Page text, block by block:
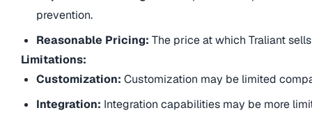
prevention.
Reasonable Pricing:The price at which Traliant
Limitations:
Customization:Customization may be limited
Integration: Integration capabilities may be more